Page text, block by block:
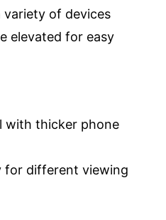
of devices
elevated for easy
with thicker phone
for different viewing